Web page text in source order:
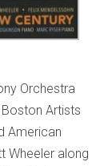
Orchestra
Artists
American
Wheeler along